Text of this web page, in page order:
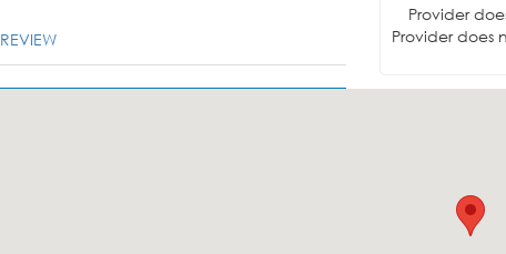
REVIEW
Provider
Provider does